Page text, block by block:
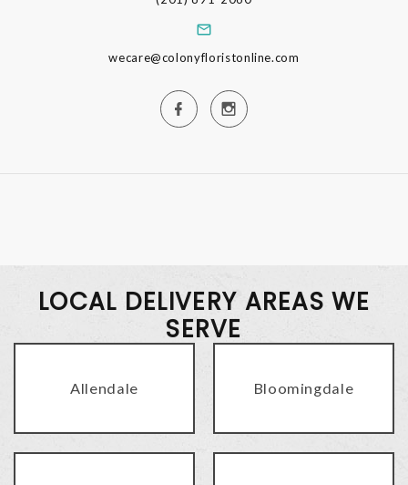
wecare@colonyfloristonline.com
LOCAL DELIVERY AREAS WE
SERVE
Allendale Bloomingdale